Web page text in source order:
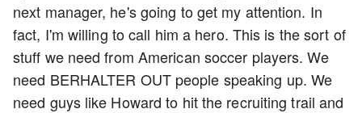
next manager, he's going to get my attention. In
fact, I'm willing to call him a hero. This is the sort of
stuff we need from American soccer players. We
need BERHALTER OUT people speaking up. We
need guys like Howard to hit the recruiting trail and